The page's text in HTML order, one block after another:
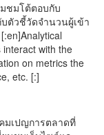
มชมโต้ตอบกับ
บตัวชี้วัดจำนวนผู้เข้า
with the
on metrics the
etc. [:]
มเปญการตลาดที่